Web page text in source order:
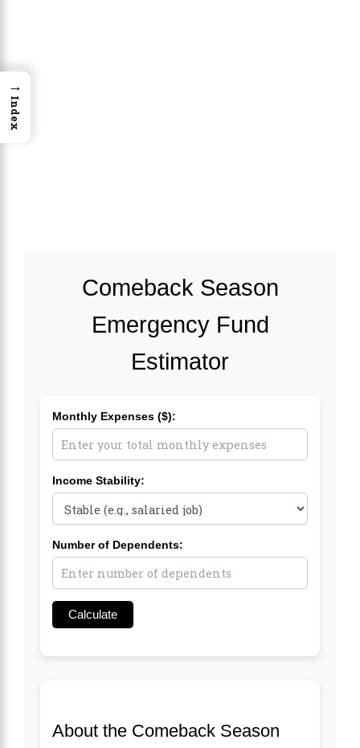
Comeback Season
Emergency Fund
Estimator
Monthly Expenses ($):
Income Stability:
Number of Dependents:
Calculate
About the Comeback Season
→
Index